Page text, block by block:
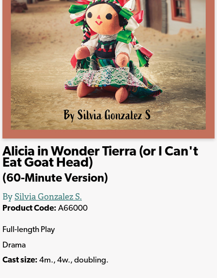
Alicia in Wonder Tierra (or I Can't
Eat Goat Head)
(60-Minute Version)
By Silvia Gonzalez S.
Product Code: A66000
Full-length Play
Drama
Cast size: 4m., 4w., doubling.